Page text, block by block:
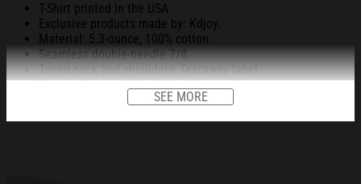
T-Shirt printed in the USA
Exclusive products made by: Kdjoy.
Material: 5.3-ounce, 100% cotton.
Seamless double-needle 7/8.
Taped neck and shoulders; Tearaway label.
Decoration type: Digital Print.
SEE MORE